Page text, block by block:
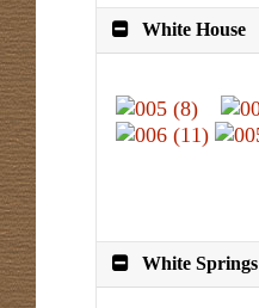
White House
White Springs